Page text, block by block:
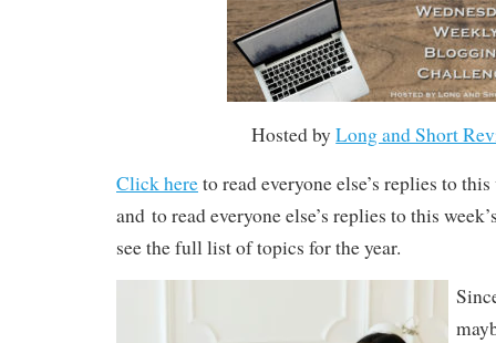
Hosted byLong and Short
Click hereto read everyone else’s replies to
and to read everyone else’s replies to this
see the full list of topics for the year.